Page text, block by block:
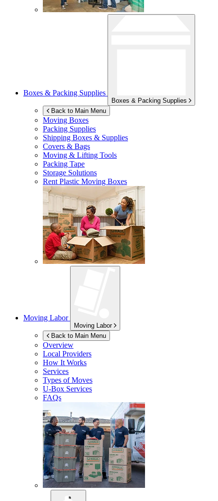
Boxes & Packing Supplies
Boxes & Packing Supplies
Back to Main Menu
Moving Boxes
Packing Supplies
Shipping Boxes & Supplies
Covers & Bags
Moving & Lifting Tools
Packing Tape
Storage Solutions
Rent Plastic Moving Boxes
Moving Labor
Moving Labor
Back to Main Menu
Overview
Local Providers
How It Works
Services
Types of Moves
U-Box Services
FAQs